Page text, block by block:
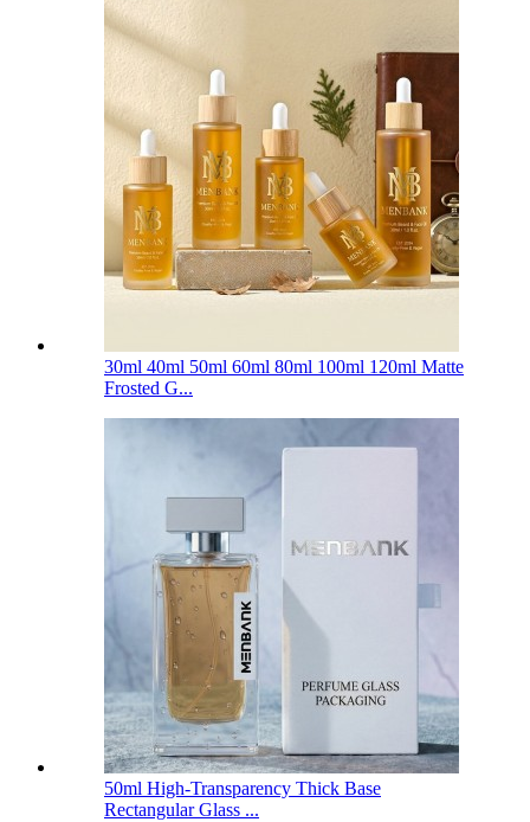
30ml 40ml 50ml 60ml 80ml 100ml 120ml Matte
Frosted G...
50ml High-Transparency Thick Base
Rectangular Glass ...